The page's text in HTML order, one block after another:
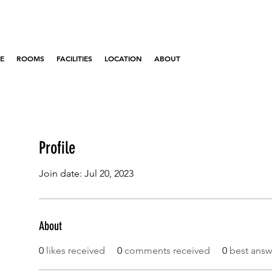
ROOMS FACILITIES LOCATION ABOUT
Profile
Join date: Jul 20, 2023
About
0 likes received 0 comments received 0 best